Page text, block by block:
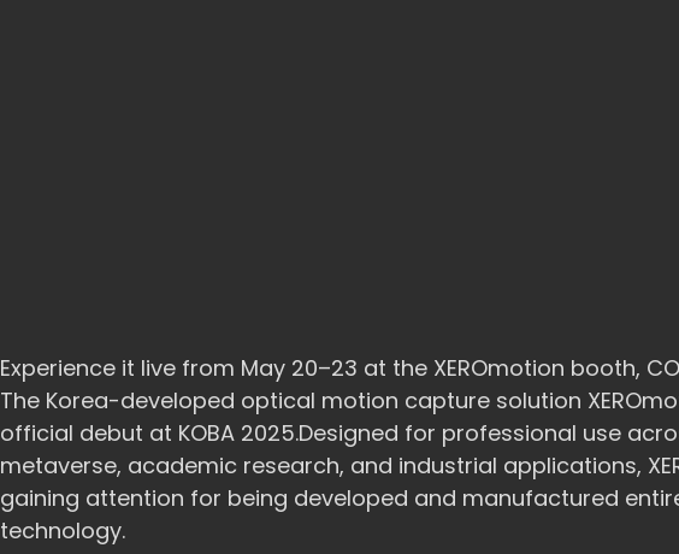
Experience it live from May 20–23 at the XEROmotion booth,
The Korea-developed optical motion capture solution
official debut at KOBA 2025.Designed for professional use
metaverse, academic research, and industrial applications,
gaining attention for being developed and manufactured
technology.